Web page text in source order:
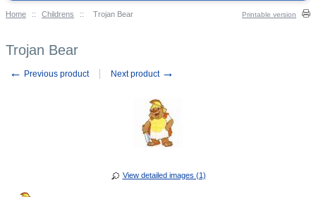
Home :: Childrens :: Trojan Bear Printable version
Trojan Bear
← Previous product Next product →
View detailed images (1)